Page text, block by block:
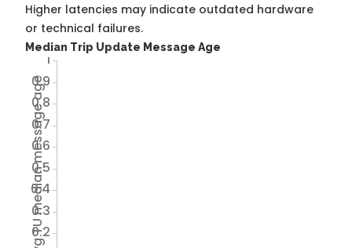
Higher latencies may indicate outdated hardware
or technical failures.
Median Trip Update Message Age
Avg TU median message age
0.2
0.3
0.4
0.5
0.6
0.7
0.8
0.9
1